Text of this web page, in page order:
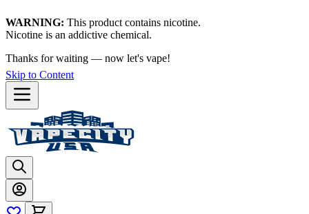
WARNING: This product contains nicotine.
Nicotine is an addictive chemical.
Thanks for waiting — now let's vape!
Skip to Content